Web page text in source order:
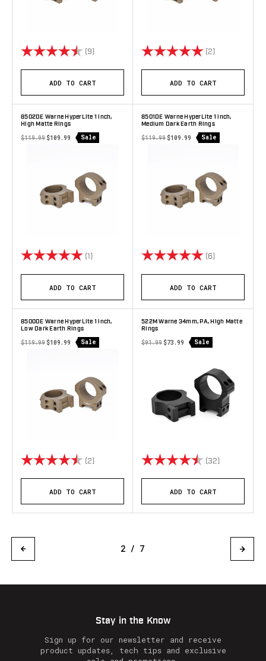
Rating: (9) 4.9 out of 5 stars
ADD TO CART
Rating: (2)
ADD TO CART
8502DE Warne HyperLite 1 inch,
High Matte Rings
$119.99 $109.99 Sale
Rating: (1) 5.0 out of 5 stars
ADD TO CART
8501DE Warne HyperLite 1 inch,
Medium Dark Earth Rings
$119.99 $109.99 Sale
Rating: (6)
ADD TO CART
8500DE Warne HyperLite 1 inch,
Low Dark Earth Rings
$119.99 $109.99 Sale
Rating: (2) 4.5 out of 5 stars
ADD TO CART
522M Warne 34mm, PA, High Matte
Rings
$91.99 $73.99 Sale
Rating: (32)
ADD TO CART
2 / 7
Stay in the Know
Sign up for our newsletter and receive
product updates, tech tips and exclusive